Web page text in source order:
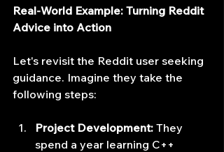
Real-World Example: Turning Reddit
Advice into Action
Let's revisit the Reddit user seeking
guidance. Imagine they take the
following steps:
Project Development: They
spend a year learning C++